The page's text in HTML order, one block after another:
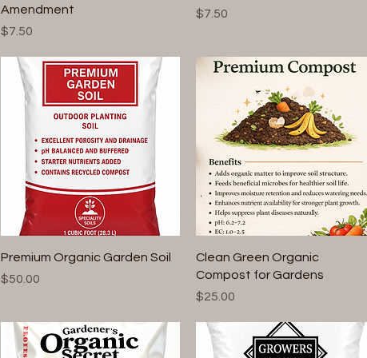
Amendment
Price
$7.50
Price
$7.50
Quick View
Premium Organic Garden Soil
Price
$50.00
Quick View
Clean Green Organic
Compost for Gardens
Price
$25.00